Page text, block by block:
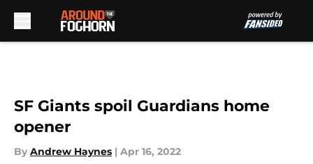
SF Giants spoil Guardians home
opener
By Andrew Haynes | Apr 16, 2022